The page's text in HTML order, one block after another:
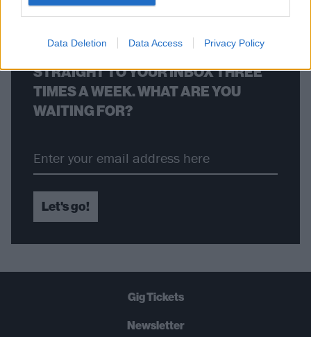
Data Deletion Data Access Privacy Policy
THE BEST OF KERRANG! DELIVERED
STRAIGHT TO YOUR INBOX THREE
TIMES A WEEK. WHAT ARE YOU
WAITING FOR?
Let's go!
Gig Tickets
Newsletter